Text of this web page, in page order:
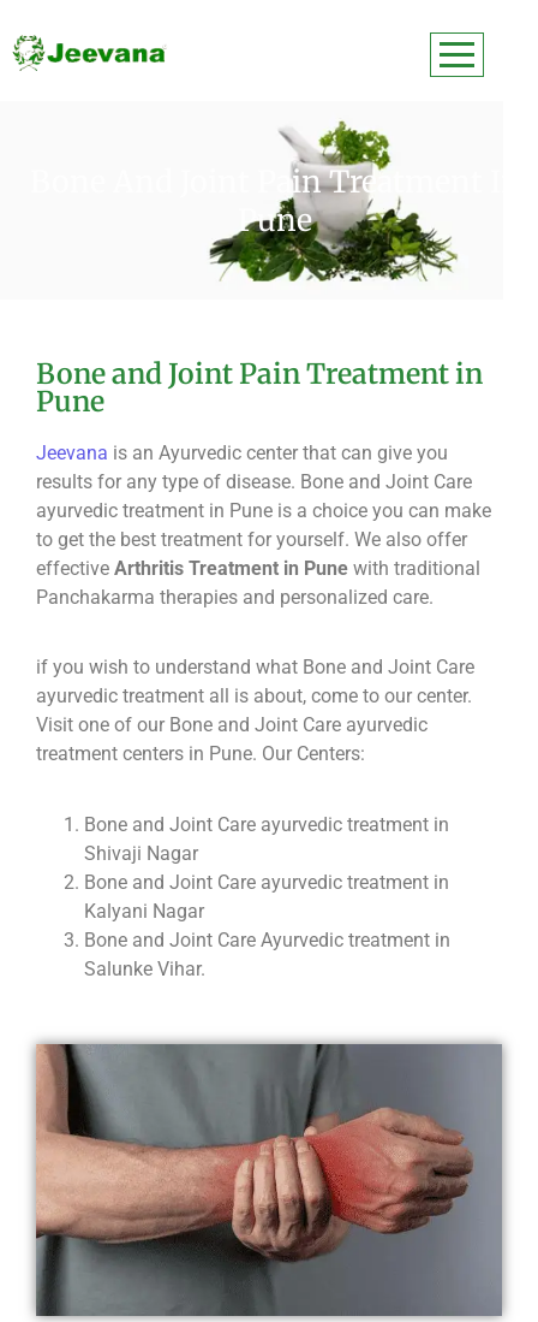
Bone And Joint Pain Treatment In
Pune
Bone and Joint Pain Treatment in
Pune
Jeevana is an Ayurvedic center that can give you
results for any type of disease. Bone and Joint Care
ayurvedic treatment in Pune is a choice you can make
to get the best treatment for yourself. We also offer
effective Arthritis Treatment in Pune with traditional
Panchakarma therapies and personalized care.
if you wish to understand what Bone and Joint Care
ayurvedic treatment all is about, come to our center.
Visit one of our Bone and Joint Care ayurvedic
treatment centers in Pune. Our Centers:
Bone and Joint Care ayurvedic treatment in
Shivaji Nagar
Bone and Joint Care ayurvedic treatment in
Kalyani Nagar
Bone and Joint Care Ayurvedic treatment in
Salunke Vihar.